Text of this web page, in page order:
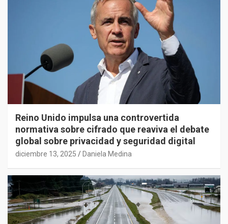
Reino Unido impulsa una controvertida
normativa sobre cifrado que reaviva el debate
global sobre privacidad y seguridad digital
diciembre 13, 2025 Daniela Medina